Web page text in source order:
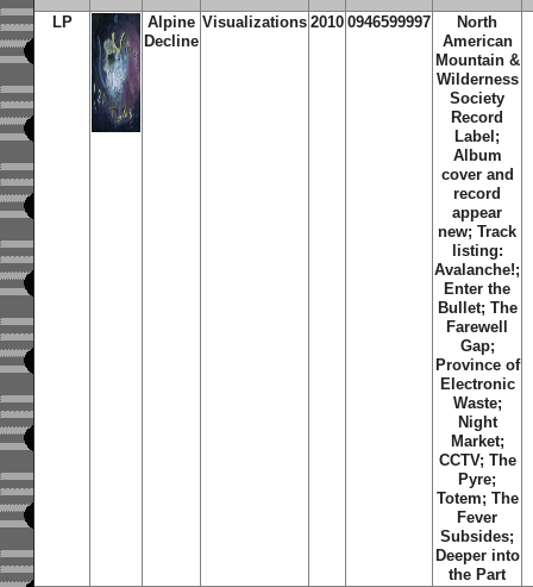
LP
Alpine
Decline
Visualizations 2010 0946599997
North
American
Mountain &
Wilderness
Society
Record
Label;
Album
cover and
record
appear
new; Track
listing:
Avalanche!;
Enter the
Bullet; The
Farewell
Gap;
Province of
Electronic
Waste;
Night
Market;
CCTV; The
Pyre;
Totem; The
Fever
Subsides;
Deeper into
the Part